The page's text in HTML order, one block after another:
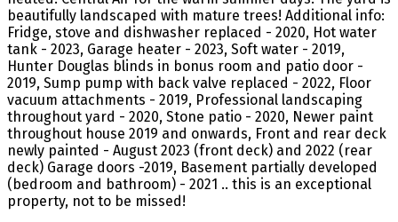
beautifully landscaped with mature trees! Additional info:
Fridge, stove and dishwasher replaced - 2020, Hot water
tank - 2023, Garage heater - 2023, Soft water - 2019,
Hunter Douglas blinds in bonus room and patio door -
2019, Sump pump with back valve replaced - 2022, Floor
vacuum attachments - 2019, Professional landscaping
throughout yard - 2020, Stone patio - 2020, Newer paint
throughout house 2019 and onwards, Front and rear deck
newly painted - August 2023 (front deck) and 2022 (rear
deck) Garage doors -2019, Basement partially developed
(bedroom and bathroom) - 2021 .. this is an exceptional
property, not to be missed!